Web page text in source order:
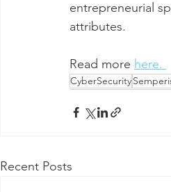
entrepreneurial
attributes.
Read more here.
CyberSecurity
Recent Posts